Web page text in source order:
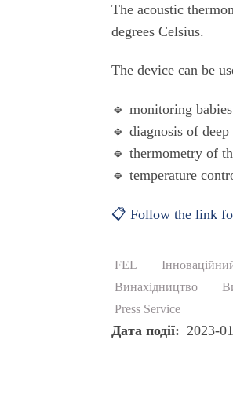
The acoustic
degrees Celsius.
The device can be
🔹 monitoring
🔹 diagnosis of
🔹 thermometry of
🔹 temperature
📋 Follow the link
FEL
Винахідництво
Press Service
Дата події 2023-